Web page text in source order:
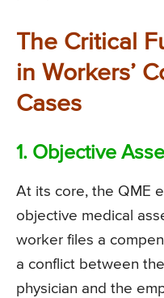
The Critical
in Workers’
Cases
1. Objective
At its core, the QME
objective medical
worker files a
a conflict between
physician and the